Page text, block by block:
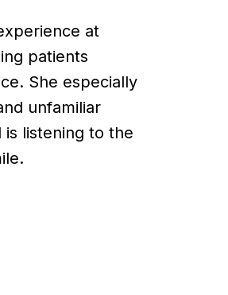
at
patients
She especially
unfamiliar
is listening to the